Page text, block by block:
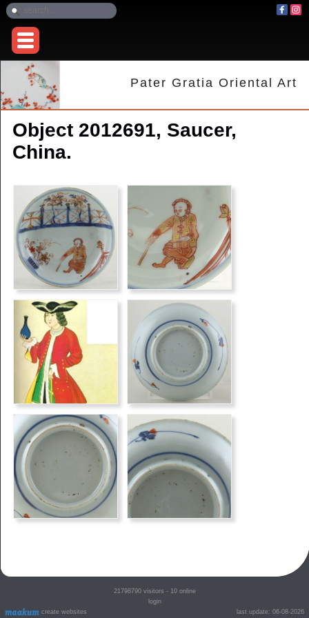
Pater Gratia Oriental Art
Object 2012691, Saucer,
China.
create websites
21798790visitors - 10 online
login
last update: 06-08-2026